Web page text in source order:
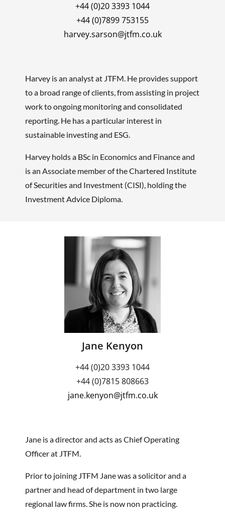
+44 (0)20 3393 1044
+44 (0)7899 753155
harvey.sarson@jtfm.co.uk
Harvey is an analyst at JTFM. He provides support
to a broad range of clients, from assisting in project
work to ongoing monitoring and consolidated
reporting. He has a particular interest in
sustainable investing and ESG.
Harvey holds a BSc in Economics and Finance and
is an Associate member of the Chartered Institute
of Securities and Investment (CISI), holding the
Investment Advice Diploma.
Jane Kenyon
+44 (0)20 3393 1044
+44 (0)7815 808663
jane.kenyon@jtfm.co.uk
Jane is a director and acts as Chief Operating
Officer at JTFM.
Prior to joining JTFM Jane was a solicitor and a
partner and head of department in two large
regional law firms. She is now non practicing.